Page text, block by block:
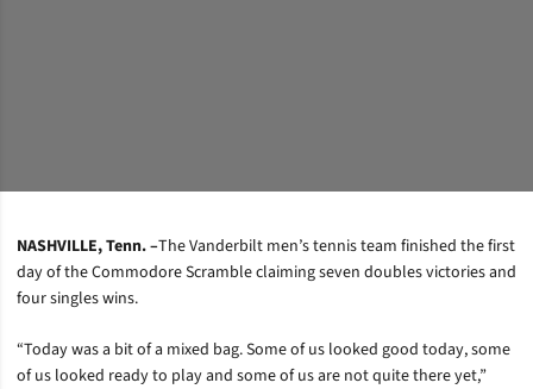
NASHVILLE, Tenn. –The Vanderbilt men’s tennis team finished the first
day of the Commodore Scramble claiming seven doubles victories and
four singles wins.
“Today was a bit of a mixed bag. Some of us looked good today, some
of us looked ready to play and some of us are not quite there yet,”